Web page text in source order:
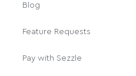
Blog
Feature Requests
Pay with Sezzle